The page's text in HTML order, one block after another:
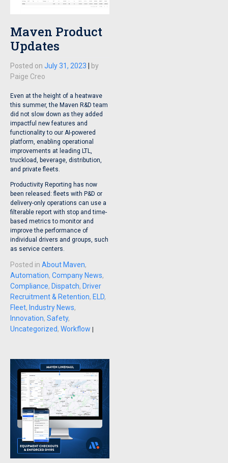
Maven Product
Updates
Posted on July 31, 2023 | by
Paige Creo
Even at the height of a heatwave
this summer, the Maven R&D team
did not slow down as they added
impactful new features and
functionality to our AI-powered
platform, enabling operational
improvements at leading LTL,
truckload, beverage, distribution,
and private fleets.
Productivity Reporting has now
been released: fleets with P&D or
delivery-only operations can use a
filterable report with stop and time-
based metrics to monitor and
improve the performance of
individual drivers and groups, such
as service centers.
Posted in About Maven,
Automation, Company News,
Compliance, Dispatch, Driver
Recruitment & Retention, ELD,
Fleet, Industry News,
Innovation, Safety,
Uncategorized, Workflow |